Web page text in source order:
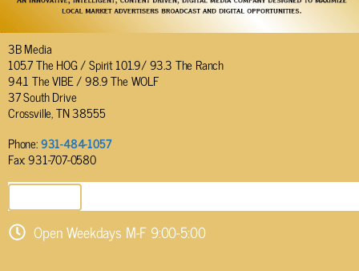
3B Media
105.7 The HOG / Spirit 101.9/ 93.3 The Ranch
94.1 The VIBE / 98.9 The WOLF
37 South Drive
Crossville, TN 38555
Phone:931-484-1057
Fax: 931-707-0580
Open Weekdays M-F 9:00-5:00